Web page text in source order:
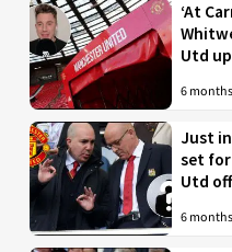
‘At
Utd
6
Just
set
Utd
6